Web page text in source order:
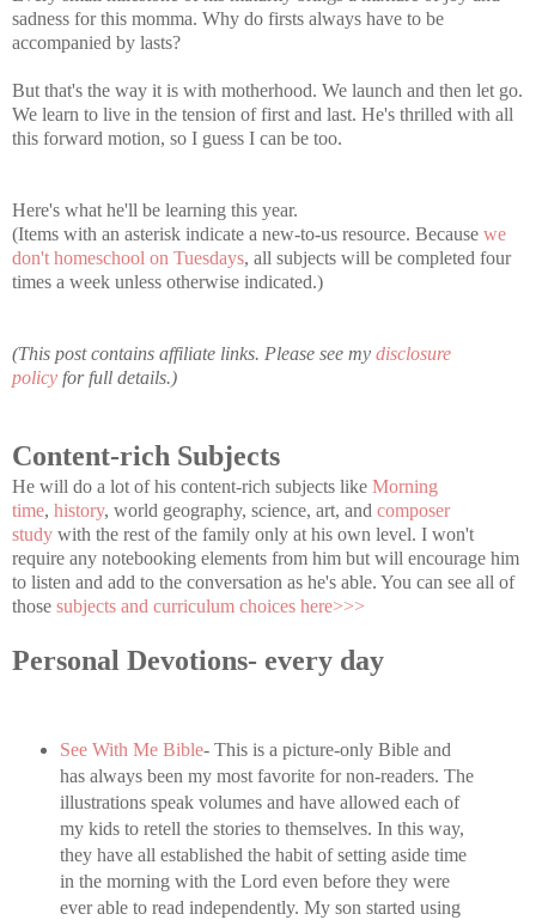
sadness for this momma. Why do firsts always have to be
accompanied by lasts?
But that's the way it is with motherhood. We launch and then let go.
We learn to live in the tension of first and last. He's thrilled with all
this forward motion, so I guess I can be too.
Here's what he'll be learning this year.
(Items with an asterisk indicate a new-to-us resource. Because we
don't homeschool on Tuesdays, all subjects will be completed four
times a week unless otherwise indicated.)
(This post contains affiliate links. Please see my disclosure
policy for full details.)
Content-rich Subjects
He will do a lot of his content-rich subjects like Morning
time, history, world geography, science, art, and composer
study with the rest of the family only at his own level. I won't
require any notebooking elements from him but will encourage him
to listen and add to the conversation as he's able. You can see all of
those subjects and curriculum choices here>>>
Personal Devotions- every day
See With Me Bible- This is a picture-only Bible and
has always been my most favorite for non-readers. The
illustrations speak volumes and have allowed each of
my kids to retell the stories to themselves. In this way,
they have all established the habit of setting aside time
in the morning with the Lord even before they were
ever able to read independently. My son started using